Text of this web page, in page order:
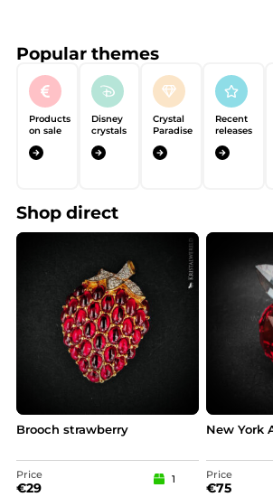
Popular themes
Products
on sale
Disney
crystals
Crystal
Paradise
Recent
releases
Shop direct
Brooch strawberry
Price
€29
1
New York
Price
€75